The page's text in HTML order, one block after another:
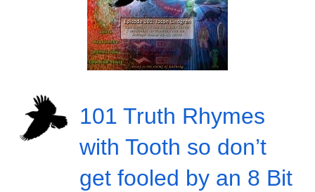
101 Truth Rhymes
with Tooth so don’t
get fooled by an 8 Bit